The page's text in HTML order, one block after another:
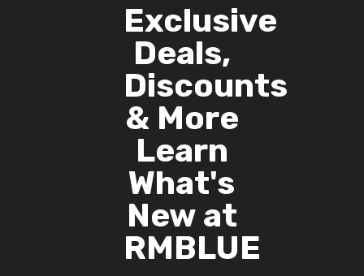
Exclusive
Deals,
Discounts
& More
Learn
What's
New at
RMBLUE